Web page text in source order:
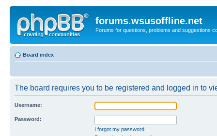
forums.wsusoffline.net
Forums for questions, problems and suggestions
Board index
The board requires you to be registered and logged in to
Username:
Password:
I forgot my password